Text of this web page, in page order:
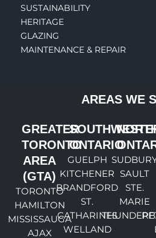
SUSTAINABILITY
HERITAGE
GLAZING
MAINTENANCE & REPAIR
AREAS WE
GREATER
TORONTO
AREA
(GTA)
TORONTO
HAMILTON
MISSISSAUGA
AJAX
ONTARIO
GUELPH
KITCHENER
BRANDFORD
ST.
CATHARINES
WELLAND
SAULT
STE.
MARIE